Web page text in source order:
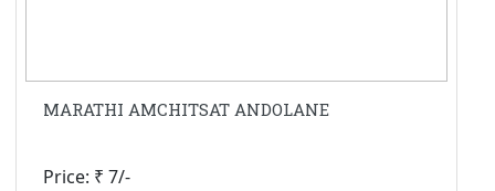
MARATHI AMCHITSAT ANDOLANE
Price: ₹ 7/-